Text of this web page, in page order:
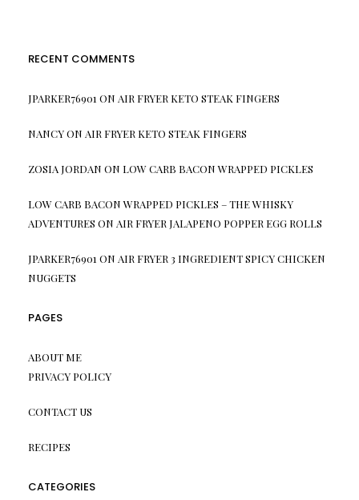
RECENT COMMENTS
JPARKER76901 ON AIR FRYER KETO STEAK FINGERS
NANCYON AIR FRYER KETO STEAK FINGERS
ZOSIA JORDAN ON LOW CARB BACON WRAPPED PICKLES
LOW CARB BACON WRAPPED PICKLES – THE WHISKY
ADVENTURES ON AIR FRYER JALAPENO POPPER EGG ROLLS
JPARKER76901 ON AIR FRYER 3 INGREDIENT SPICY CHICKEN
NUGGETS
PAGES
ABOUT ME
PRIVACY POLICY
CONTACT US
RECIPES
CATEGORIES